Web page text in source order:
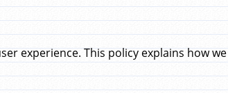
experience. This policy explains how we